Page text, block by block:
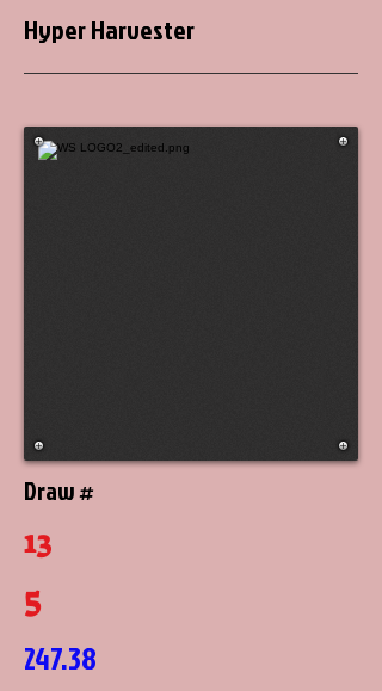
Hyper Harvester
Draw #
13
5
247.38